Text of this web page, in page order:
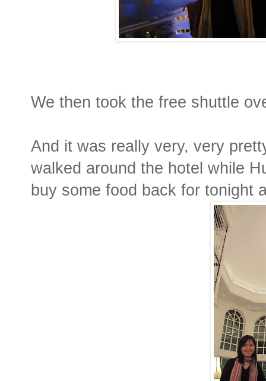
We then took the free shuttle
And it was really very, very
walked around the hotel while
buy some food back for tonight